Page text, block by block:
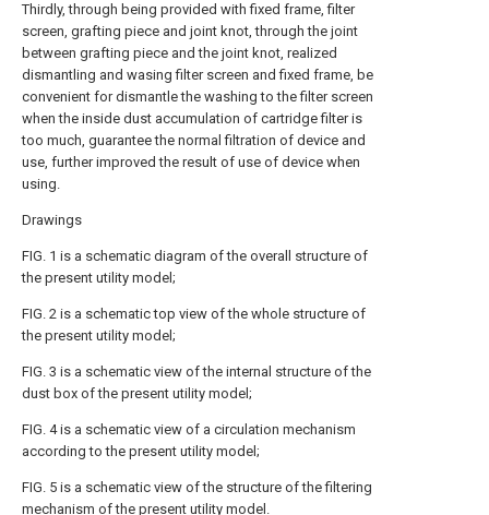
Thirdly, through being provided with fixed frame, filter
screen, grafting piece and joint knot, through the joint
between grafting piece and the joint knot, realized
dismantling and wasing filter screen and fixed frame, be
convenient for dismantle the washing to the filter screen
when the inside dust accumulation of cartridge filter is
too much, guarantee the normal filtration of device and
use, further improved the result of use of device when
using.
Drawings
FIG. 1 is a schematic diagram of the overall structure of
the present utility model;
FIG. 2 is a schematic top view of the whole structure of
the present utility model;
FIG. 3 is a schematic view of the internal structure of the
dust box of the present utility model;
FIG. 4 is a schematic view of a circulation mechanism
according to the present utility model;
FIG. 5 is a schematic view of the structure of the filtering
mechanism of the present utility model.